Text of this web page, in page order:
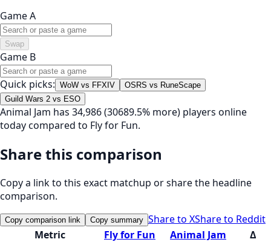
Game A
Swap
Game B
Quick picks: WoW vs FFXIV
OSRS vs RuneScape
Guild Wars 2 vs ESO
Animal Jam has 34,986 (30689.5% more) players online
today compared to Fly for Fun.
Share this comparison
Copy a link to this exact matchup or share the headline
comparison.
Copy comparison link Copy summary Share to XShare to Reddit
Metric
Fly for Fun Animal Jam
Δ